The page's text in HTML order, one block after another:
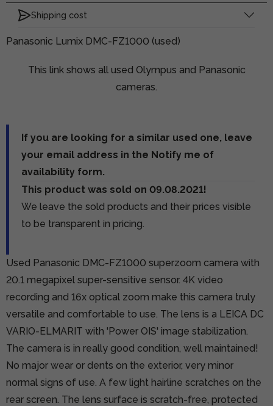
Shipping cost
Panasonic Lumix DMC-FZ1000 (used)
This link shows all used Olympus and Panasonic
cameras.
If you are looking for a similar used one, leave
your email address in the Notify me of
availability form.
This product was sold on 09.08.2021!
We leave the sold products and their prices visible
to be transparent in pricing.
Used Panasonic DMC-FZ1000 superzoom camera with
20.1 megapixel super-sensitive sensor. 4K video
recording and 16x optical zoom make this camera truly
versatile and comfortable to use. The lens is a LEICA DC
VARIO-ELMARIT with 'Power OIS' image stabilization.
The camera is in really good condition, well maintained!
No major wear or dents on the exterior, very minor
normal signs of use. A few light hairline scratches on the
rear screen. The lens surface is scratch-free, protected